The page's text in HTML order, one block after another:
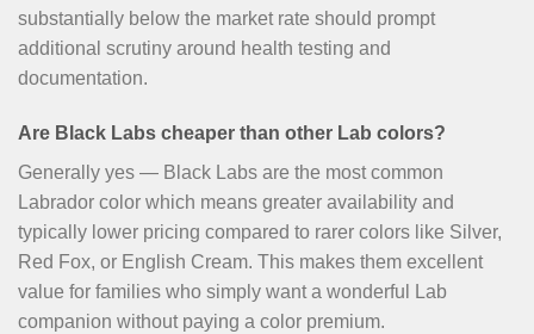
substantially below the market rate should prompt
additional scrutiny around health testing and
documentation.
Are Black Labs cheaper than other Lab colors?
Generally yes — Black Labs are the most common
Labrador color which means greater availability and
typically lower pricing compared to rarer colors like Silver,
Red Fox, or English Cream. This makes them excellent
value for families who simply want a wonderful Lab
companion without paying a color premium.